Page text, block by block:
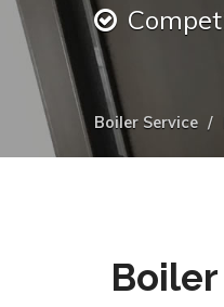
Boiler Service